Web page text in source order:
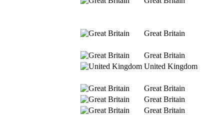
Great Britain
Great Britain
United Kingdom
Great Britain
Great Britain
Great Britain